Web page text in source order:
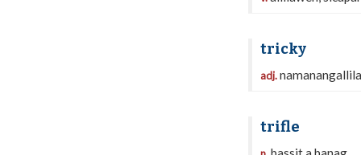
tricky
adj.
trifle